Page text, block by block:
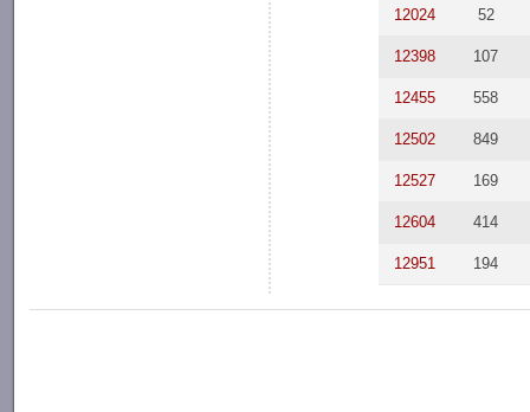
12024 52
12398 107
12455 558
12502 849
12527 169
12604 414
12951 194